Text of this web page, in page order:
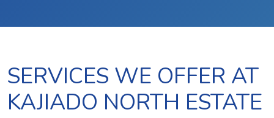
SERVICES WE OFFER AT
KAJIADO NORTH ESTATE